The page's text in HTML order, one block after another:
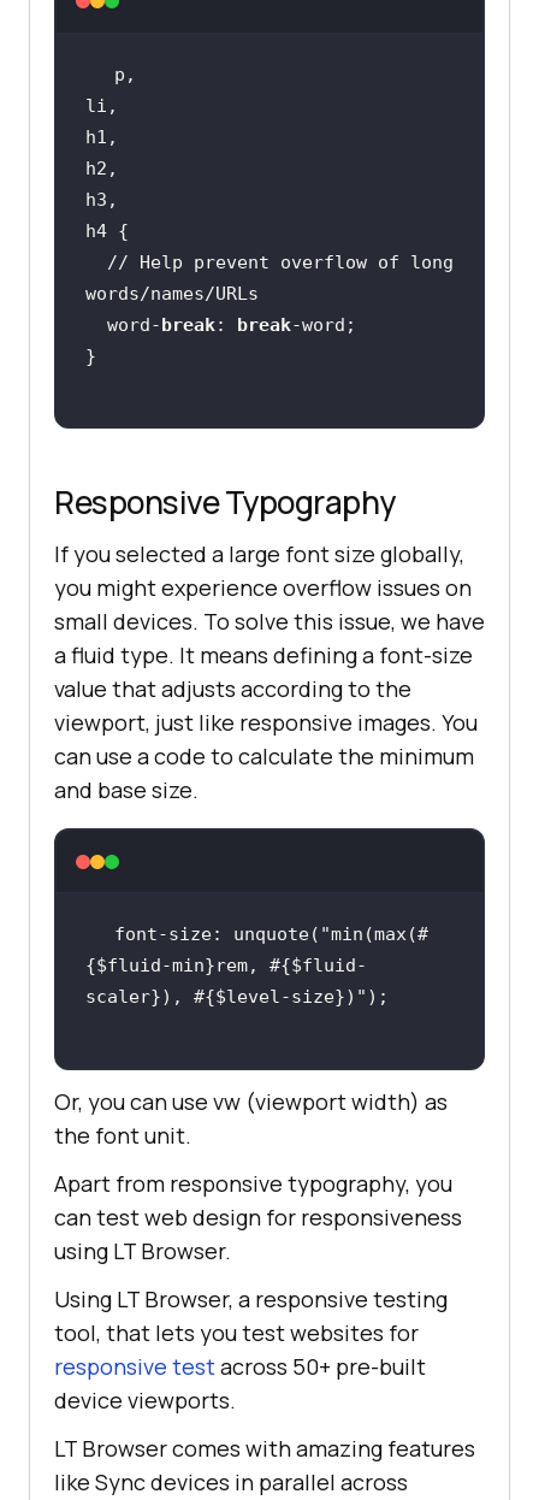
// Help prevent overflow of long
words/names/URLs
  word-
break: break
Responsive Typography
If you selected a large font size globally,
you might experience overflow issues on
small devices. To solve this issue, we have
a fluid type. It means defining a font-size
value that adjusts according to the
viewport, just like responsive images. You
can use a code to calculate the minimum
and base size.
font-size: unquote( "min(max(#
{$fluid-min}rem, #{$fluid-
scaler}), #{$level-size})"
Or, you can use vw (viewport width) as
the font unit.
Apart from responsive typography, you
can test web design for responsiveness
using LT Browser.
Using LT Browser, a responsive testing
tool, that lets you test websites for
responsive testacross 50+ pre-built
device viewports.
LT Browser comes with amazing features
like Sync devices in parallel across